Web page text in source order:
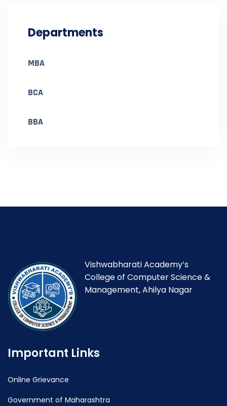
Departments
MBA
BCA
BBA
Vishwabharati Academy’s
College of Computer Science &
Management, Ahilya Nagar
Important Links
Online Grievance
Government of Maharashtra